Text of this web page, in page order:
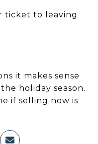
ticket to leaving
it makes sense
holiday season.
if selling now is